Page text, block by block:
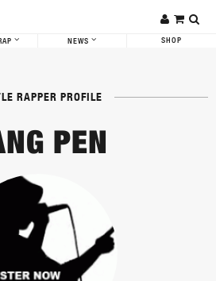
NEWS SHOP
RAPPER PROFILE
PEN